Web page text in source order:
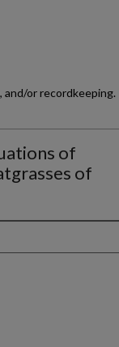
or recordkeeping.
of
of